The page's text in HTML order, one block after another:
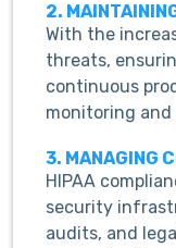
2.
With the
threats,
continuous
monitoring and
3. MANAGING
HIPAA
security
audits, and